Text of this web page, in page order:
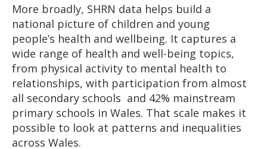
More broadly, SHRN data helps build a
national picture of children and young
people’s health and wellbeing. It captures a
wide range of health and well-being topics,
from physical activity to mental health to
relationships, with participation from almost
all secondary schools and 42% mainstream
primary schools in Wales. That scale makes it
possible to look at patterns and inequalities
across Wales.